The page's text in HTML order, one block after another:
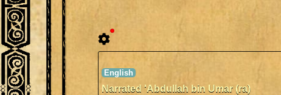
Narrated 'Abdullah bin Umar (ra)